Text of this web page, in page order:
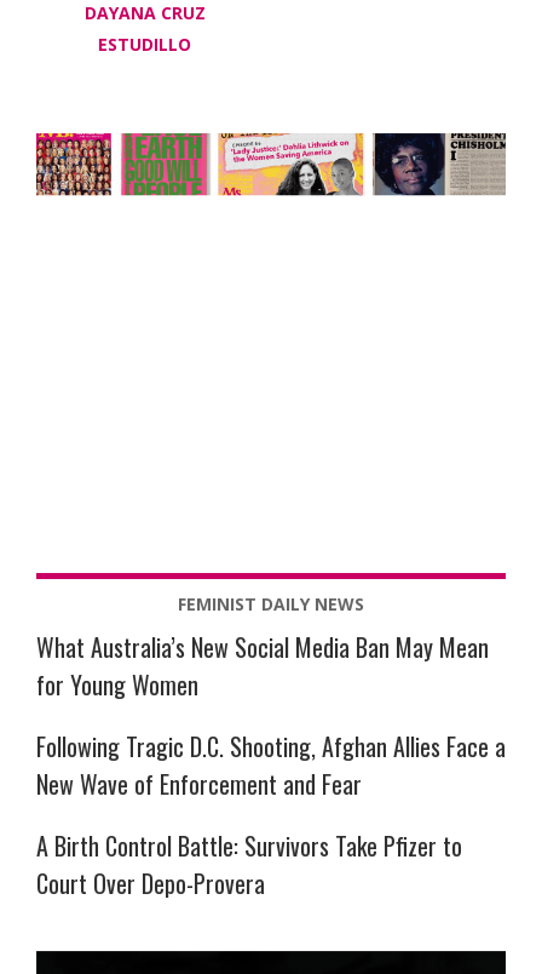
DAYANA CRUZ
ESTUDILLO
FEMINIST DAILY NEWS
What Australia’s New Social Media Ban May Mean
for Young Women
Following Tragic D.C. Shooting, Afghan Allies Face a
New Wave of Enforcement and Fear
A Birth Control Battle: Survivors Take Pfizer to
Court Over Depo-Provera